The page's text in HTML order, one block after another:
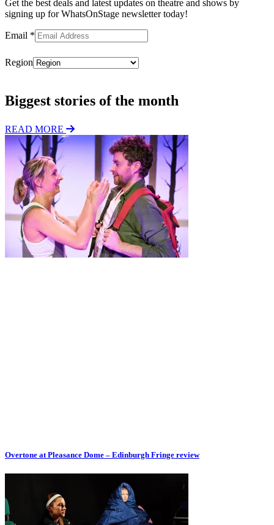
Get the best deals and latest updates on theatre and shows by
signing up for WhatsOnStage newsletter today!
Email *
Region
Biggest stories of the month
READ MORE
Overtone at Pleasance Dome – Edinburgh Fringe review